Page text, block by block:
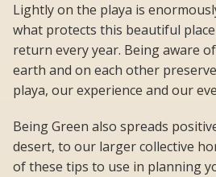
Lightly on the playa is
what protects this beautiful
return every year. Being aware
earth and on each other
playa, our experience and our
Being Green also spreads
desert, to our larger collective
of these tips to use in planning